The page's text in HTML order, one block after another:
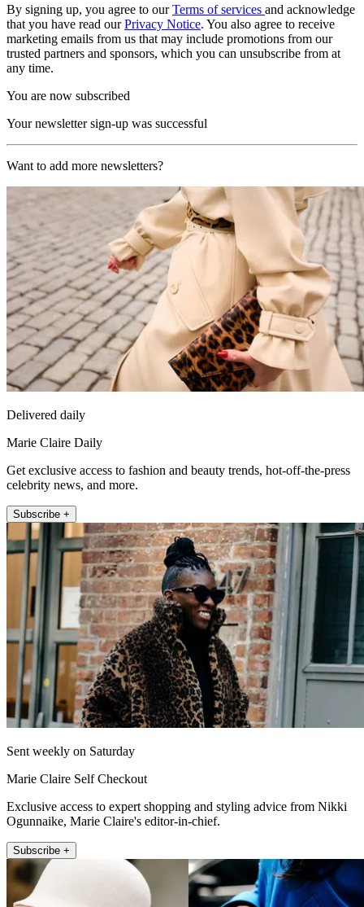
By signing up, you agree to ourTerms of services and acknowledge
that you have read ourPrivacy Notice. You also agree to receive
marketing emails from us that may include promotions from our
trusted partners and sponsors, which you can unsubscribe from at
any time.
You are now subscribed
Your newsletter sign-up was successful
Want to add more newsletters?
Delivered daily
Marie Claire Daily
Get exclusive access to fashion and beauty trends, hot-off-the-press
celebrity news, and more.
Subscribe +
Sent weekly on Saturday
Marie Claire Self Checkout
Exclusive access to expert shopping and styling advice from Nikki
Ogunnaike, Marie Claire's editor-in-chief.
Subscribe +